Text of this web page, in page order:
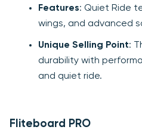
Features: Quiet Ride
wings, and advanced
Unique Selling Point:
durability with
and quiet ride.
Fliteboard PRO